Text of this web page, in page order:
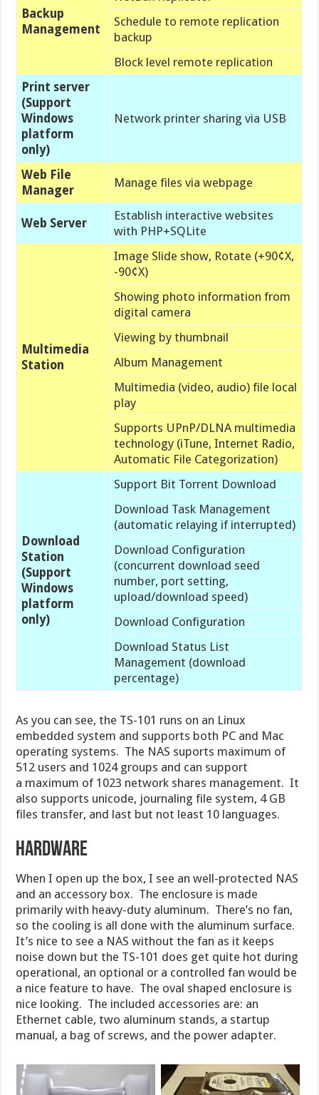
Backup
Management
Schedule to remote replication
backup
Block level remote replication
Print server
(Support
Windows
platform
only)
Network printer sharing via USB
Web File
Manager
Manage files via webpage
Web Server
Establish interactive websites
with PHP+SQLite
Multimedia
Station
Image Slide show, Rotate (+90¢X,
-90¢X)
Showing photo information from
digital camera
Viewing by thumbnail
Album Management
Multimedia (video, audio) file local
play
Supports UPnP/DLNA multimedia
technology (iTune, Internet Radio,
Automatic File Categorization)
Download
Station
(Support
Windows
platform
only)
Support Bit Torrent Download
Download Task Management
(automatic relaying if interrupted)
Download Configuration
(concurrent download seed
number, port setting,
upload/download speed)
Download Configuration
Download Status List
Management (download
percentage)
As you can see, the TS-101 runs on an Linux
embedded system and supports both PC and Mac
operating systems. The NAS suports maximum of
512 users and 1024 groups and can support
a maximum of 1023 network shares management. It
also supports unicode, journaling file system, 4 GB
files transfer, and last but not least 10 languages.
Hardware
When I open up the box, I see an well-protected NAS
and an accessory box. The enclosure is made
primarily with heavy-duty aluminum. There’s no fan,
so the cooling is all done with the aluminum surface.
It’s nice to see a NAS without the fan as it keeps
noise down but the TS-101 does get quite hot during
operational, an optional or a controlled fan would be
a nice feature to have. The oval shaped enclosure is
nice looking. The included accessories are: an
Ethernet cable, two aluminum stands, a startup
manual, a bag of screws, and the power adapter.